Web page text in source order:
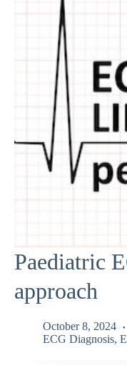
Paediatric
approach
October 8, 2024
ECG Diagnosis,